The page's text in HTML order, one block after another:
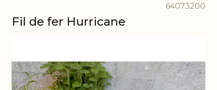
64073200
Fil de fer Hurricane